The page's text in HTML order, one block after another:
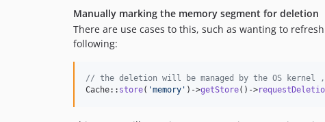
Manually marking the memory segment for deletion
There are use cases to this, such as wanting to
following:
// the deletion will be managed by the OS
Cache:: store( 'memory ' )->getStore()->